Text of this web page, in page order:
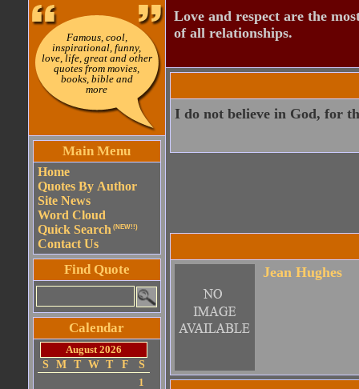
Famous, cool,
inspirational, funny,
love, life, great and other
quotes from movies,
books, bible and
more
Main Menu
Home
Quotes By Author
Site News
Word Cloud
Quick Search (NEW!!)
Contact Us
Find Quote
Calendar
August 2026
S
M T W T F
S
1
Love and respect are the
of all relationships.
I do not believe in God, for
Jean Hughes